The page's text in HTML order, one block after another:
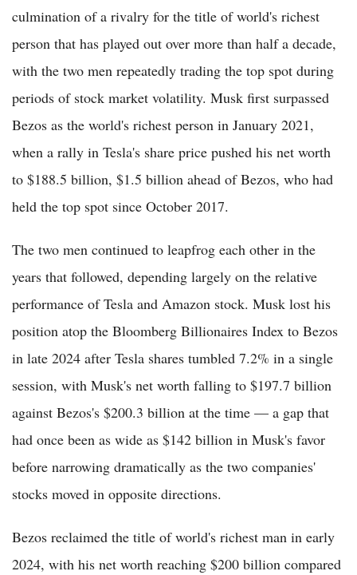
culmination of a rivalry for the title of world's richest
person that has played out over more than half a decade,
with the two men repeatedly trading the top spot during
periods of stock market volatility. Musk first surpassed
Bezos as the world's richest person in January 2021,
when a rally in Tesla's share price pushed his net worth
to $188.5 billion, $1.5 billion ahead of Bezos, who had
held the top spot since October 2017.
The two men continued to leapfrog each other in the
years that followed, depending largely on the relative
performance of Tesla and Amazon stock. Musk lost his
position atop the Bloomberg Billionaires Index to Bezos
in late 2024 after Tesla shares tumbled 7.2% in a single
session, with Musk's net worth falling to $197.7 billion
against Bezos's $200.3 billion at the time — a gap that
had once been as wide as $142 billion in Musk's favor
before narrowing dramatically as the two companies'
stocks moved in opposite directions.
Bezos reclaimed the title of world's richest man in early
2024, with his net worth reaching $200 billion compared